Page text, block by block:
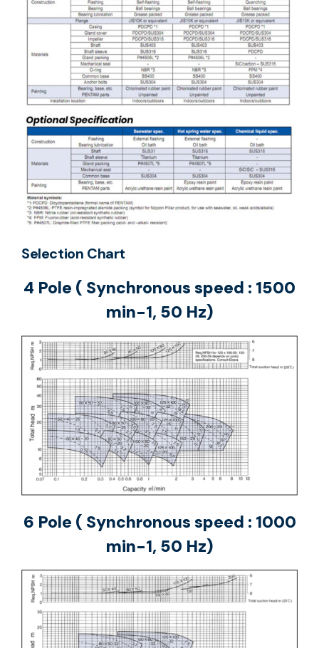
Selection Chart
4 Pole ( Synchronous speed : 1500
min-1, 50 Hz)
6 Pole ( Synchronous speed : 1000
min-1, 50 Hz)